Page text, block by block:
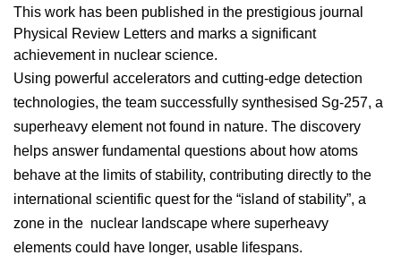
This work has been published in the prestigious journal
Physical Review Letters and marks a significant
achievement in nuclear science.
Using powerful accelerators and cutting-edge detection
technologies, the team successfully synthesised Sg-257, a
superheavy element not found in nature. The discovery
helps answer fundamental questions about how atoms
behave at the limits of stability, contributing directly to the
international scientific quest for the “island of stability”, a
zone in the nuclear landscape where superheavy
elements could have longer, usable lifespans.